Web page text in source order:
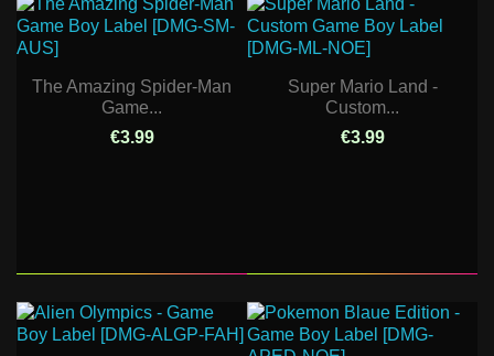
The Amazing Spider-Man
Game...
€3.99
Super Mario Land -
Custom...
€3.99